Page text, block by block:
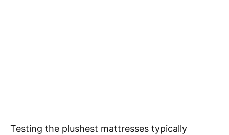
Testing the plushest mattresses typically